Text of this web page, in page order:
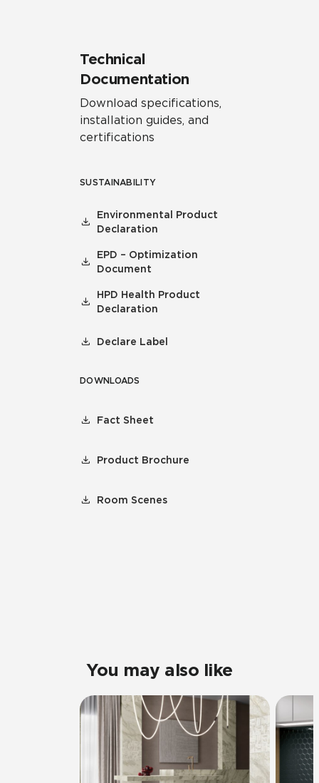
Technical
Documentation
Download specifications,
installation guides, and
certifications
SUSTAINABILITY
Environmental Product
Declaration
EPD – Optimization
Document
HPD Health Product
Declaration
Declare Label
DOWNLOADS
Fact Sheet
Product Brochure
Room Scenes
You may also like